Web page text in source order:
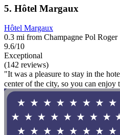
5. Hôtel Margaux
Hôtel Margaux
0.3 mi from Champagne Pol Roger
9.6/10
Exceptional
(142 reviews)
"It was a pleasure to stay in the
center of the city, so you can enjoy